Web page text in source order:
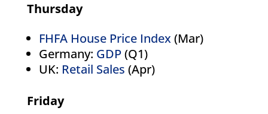
Thursday
FHFA House Price Index(Mar)
Germany: GDP(Q1)
UK: Retail Sales (Apr)
Friday